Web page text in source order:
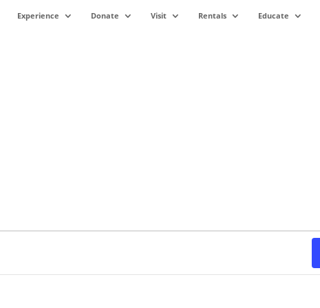
Experience Donate Visit Rentals Educate